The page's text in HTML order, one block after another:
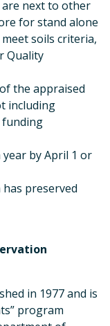
next to other
for stand alone
soils criteria,
Quality
the appraised
including
funding
year by April 1 or
preserved
in 1977 and is
program